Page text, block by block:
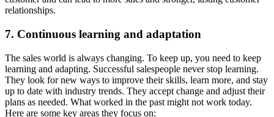
relationships.
7. Continuous learning and adaptation
The sales world is always changing. To keep up, you need to keep
learning and adapting. Successful salespeople never stop learning.
They look for new ways to improve their skills, learn more, and stay
up to date with industry trends. They accept change and adjust their
plans as needed. What worked in the past might not work today.
Here are some key areas they focus on: